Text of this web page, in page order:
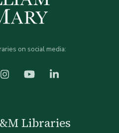
on social media:
(X)Instagram YouTube
Libraries